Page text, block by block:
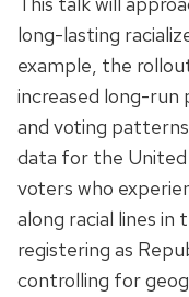
long-lasting
example, the
increased long-run
and voting
data for the
voters who
along racial lines in
registering as
controlling for